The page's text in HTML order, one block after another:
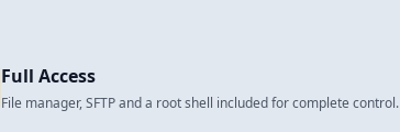
Full Access
File manager, SFTP and a root shell included for complete control.